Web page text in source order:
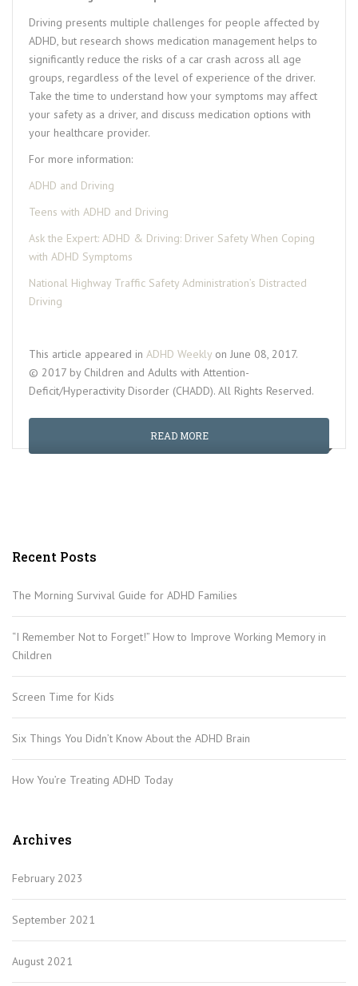
Driving presents multiple challenges for people affected by
ADHD, but research shows medication management helps to
significantly reduce the risks of a car crash across all age
groups, regardless of the level of experience of the driver.
Take the time to understand how your symptoms may affect
your safety as a driver, and discuss medication options with
your healthcare provider.
For more information:
ADHD and Driving
Teens with ADHD and Driving
Ask the Expert: ADHD & Driving: Driver Safety When Coping
with ADHD Symptoms
National Highway Traffic Safety Administration’s Distracted
Driving
This article appeared in ADHD Weekly on June 08, 2017.
© 2017 by Children and Adults with Attention-
Deficit/Hyperactivity Disorder (CHADD). All Rights Reserved.
READ MORE
Recent Posts
The Morning Survival Guide for ADHD Families
“I Remember Not to Forget!” How to Improve Working Memory in
Children
Screen Time for Kids
Six Things You Didn’t Know About the ADHD Brain
How You’re Treating ADHD Today
Archives
February 2023
September 2021
August 2021